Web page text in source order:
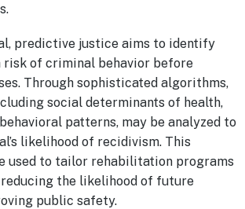
predictive justice aims to identify
risk of criminal behavior before
Through sophisticated algorithms,
social determinants of health,
patterns, may be analyzed to
likelihood of recidivism. This
used to tailor rehabilitation programs
the likelihood of future
public safety.